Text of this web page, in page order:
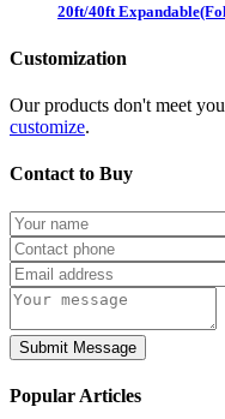
20ft/40ft
Customization
Our products don't meet
customize.
Contact to Buy
Submit Message
Popular Articles